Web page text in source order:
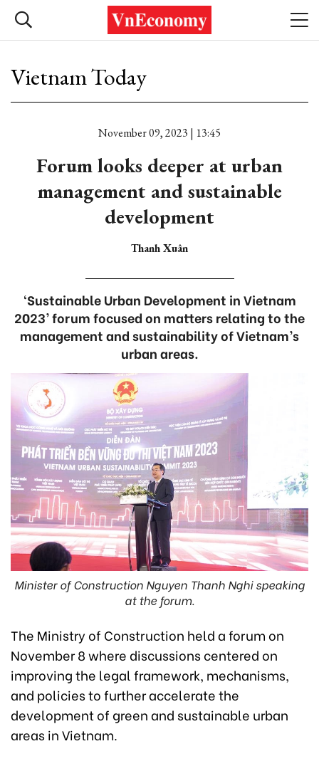
Vietnam Today
November 09, 2023 | 13:45
Forum looks deeper at urban
management and sustainable
development
Thanh Xuân
‘Sustainable Urban Development in Vietnam
2023’ forum focused on matters relating to the
management and sustainability of Vietnam’s
urban areas.
Minister of Construction Nguyen Thanh Nghi speaking
at the forum.
The Ministry of Construction held a forum on
November 8 where discussions centered on
improving the legal framework, mechanisms,
and policies to further accelerate the
development of green and sustainable urban
areas in Vietnam.